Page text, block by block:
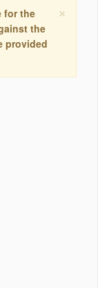
×
for the
the
provided